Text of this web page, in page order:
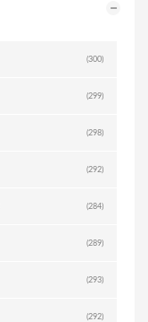
(300)
(299)
(298)
(292)
(284)
(289)
(293)
(292)